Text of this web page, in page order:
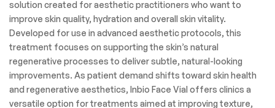
solution created for aesthetic practitioners who want to
improve skin quality, hydration and overall skin vitality.
Developed for use in advanced aesthetic protocols, this
treatment focuses on supporting the skin’s natural
regenerative processes to deliver subtle, natural-looking
improvements. As patient demand shifts toward skin health
and regenerative aesthetics, Inbio Face Vial offers clinics a
versatile option for treatments aimed at improving texture,